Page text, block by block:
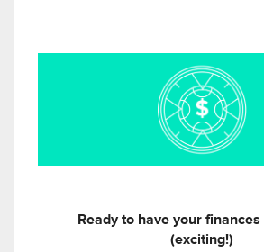
Ready to have your
(exciting!)